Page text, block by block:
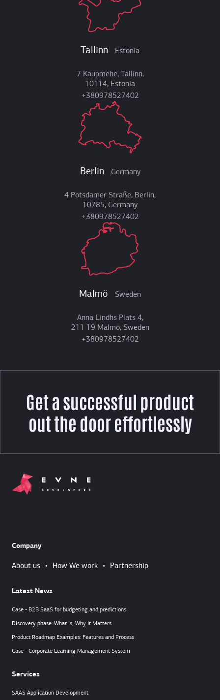
Tallinn Estonia
7 Kaupmehe, Tallinn,
10114, Estonia
+380978527402
Berlin Germany
4 Potsdamer Straße, Berlin,
10785, Germany
+380978527402
Malmö Sweden
Anna Lindhs Plats 4,
211 19 Malmö, Sweden
+380978527402
Get a successful product
out the door effortlessly
Company
About us • How We work • Partnership
Latest News
Case - B2B SaaS for budgeting and predictions
Discovery phase: What is, Why It Matters
Product Roadmap Examples: Features and Process
Case - Corporate Learning Management System
Services
SAAS Application Development